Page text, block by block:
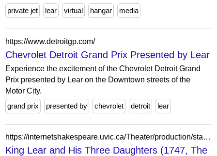
private jet
lear virtual hangar media
https://www.detroitgp.com/
Chevrolet Detroit Grand Prix Presented by Lear
Experience the excitement of the Chevrolet Detroit Grand
Prix presented by Lear on the Downtown streets of the
Motor City.
grand prix
presented by chevrolet detroit lear
https://internetshakespeare.uvic.ca/Theater/production/stage/2969/index.html
King Lear and His Three Daughters (1747, The